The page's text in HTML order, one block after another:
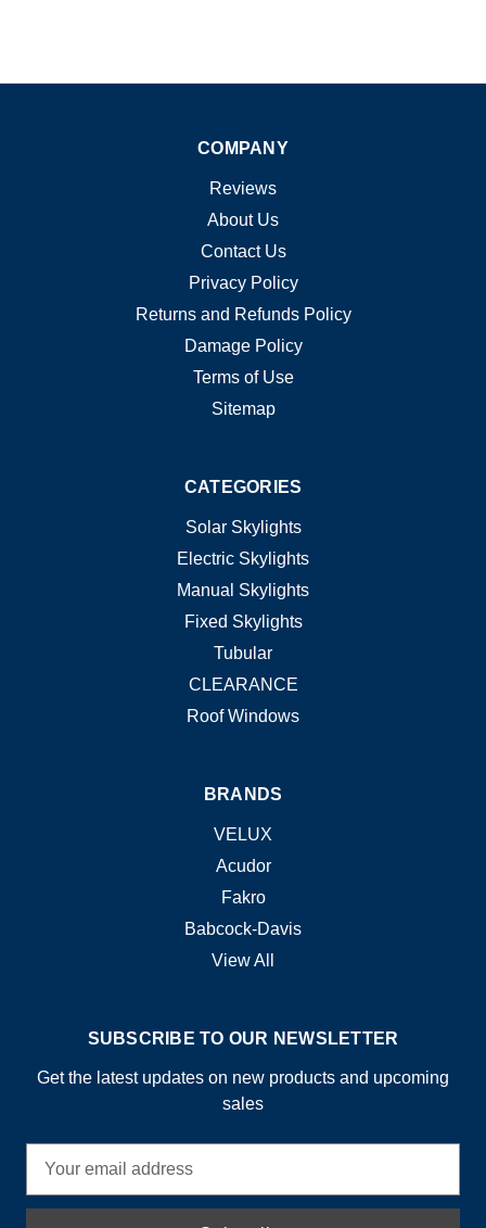
COMPANY
Reviews
About Us
Contact Us
Privacy Policy
Returns and Refunds Policy
Damage Policy
Terms of Use
Sitemap
CATEGORIES
Solar Skylights
Electric Skylights
Manual Skylights
Fixed Skylights
Tubular
CLEARANCE
Roof Windows
BRANDS
VELUX
Acudor
Fakro
Babcock-Davis
View All
SUBSCRIBE TO OUR NEWSLETTER
Get the latest updates on new products and upcoming
sales
a